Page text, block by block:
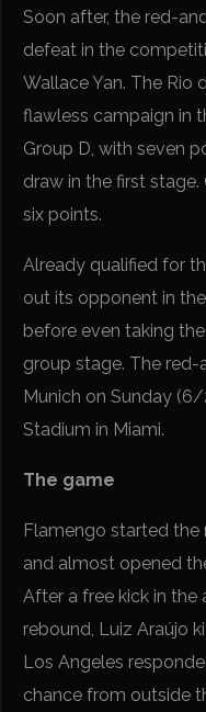
Soon after, the red-
defeat in the
Wallace Yan. The Rio
flawless campaign in
Group D, with seven
draw in the first
six points.
Already qualified for
out its opponent in
before even taking
group stage. The
Munich on Sunday
Stadium in Miami.
The game
Flamengo started
and almost opened
After a free kick in the
rebound, Luiz Araújo
Los Angeles
chance from outside